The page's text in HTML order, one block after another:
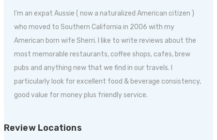
I'm an expat Aussie ( now a naturalized American citizen )
who moved to Southern California in 2006 with my
American born wife Sherri. I like to write reviews about the
most memorable restaurants, coffee shops, cafes, brew
pubs and anything new that we find in our travels. I
particularly look for excellent food & beverage consistency,
good value for money plus friendly service.
Review Locations